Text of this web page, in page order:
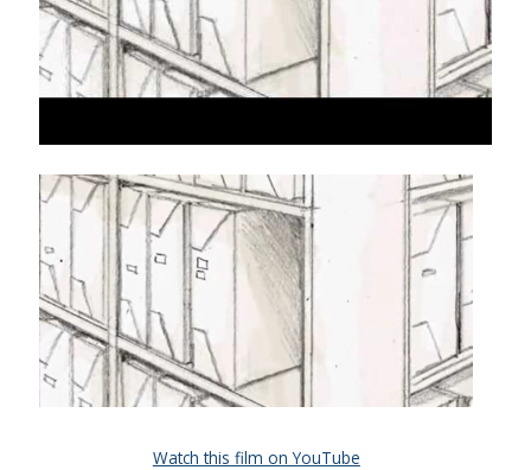
Watch this film on YouTube